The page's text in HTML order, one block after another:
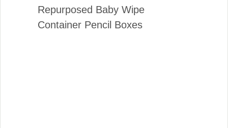
Repurposed Baby Wipe
Container Pencil Boxes